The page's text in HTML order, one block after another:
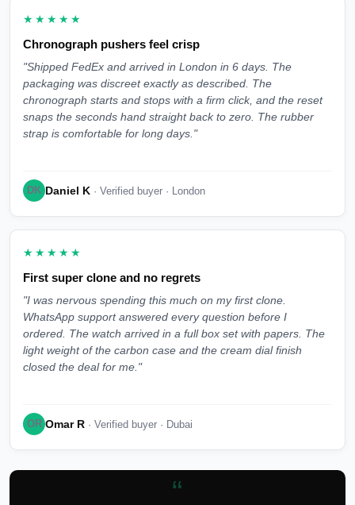
★★★★★
Chronograph pushers feel crisp
"Shipped FedEx and arrived in London in 6 days. The
packaging was discreet exactly as described. The
chronograph starts and stops with a firm click, and the reset
snaps the seconds hand straight back to zero. The rubber
strap is comfortable for long days."
DK Daniel K · Verified buyer · London
★★★★★
First super clone and no regrets
"I was nervous spending this much on my first clone.
WhatsApp support answered every question before I
ordered. The watch arrived in a full box set with papers. The
light weight of the carbon case and the cream dial finish
closed the deal for me."
OR Omar R · Verified buyer · Dubai
“